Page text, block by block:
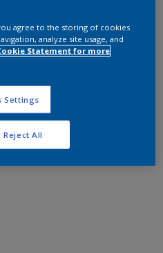
agree to the storing of cookies
analyze site usage, and
Statement for more
Settings
Reject All